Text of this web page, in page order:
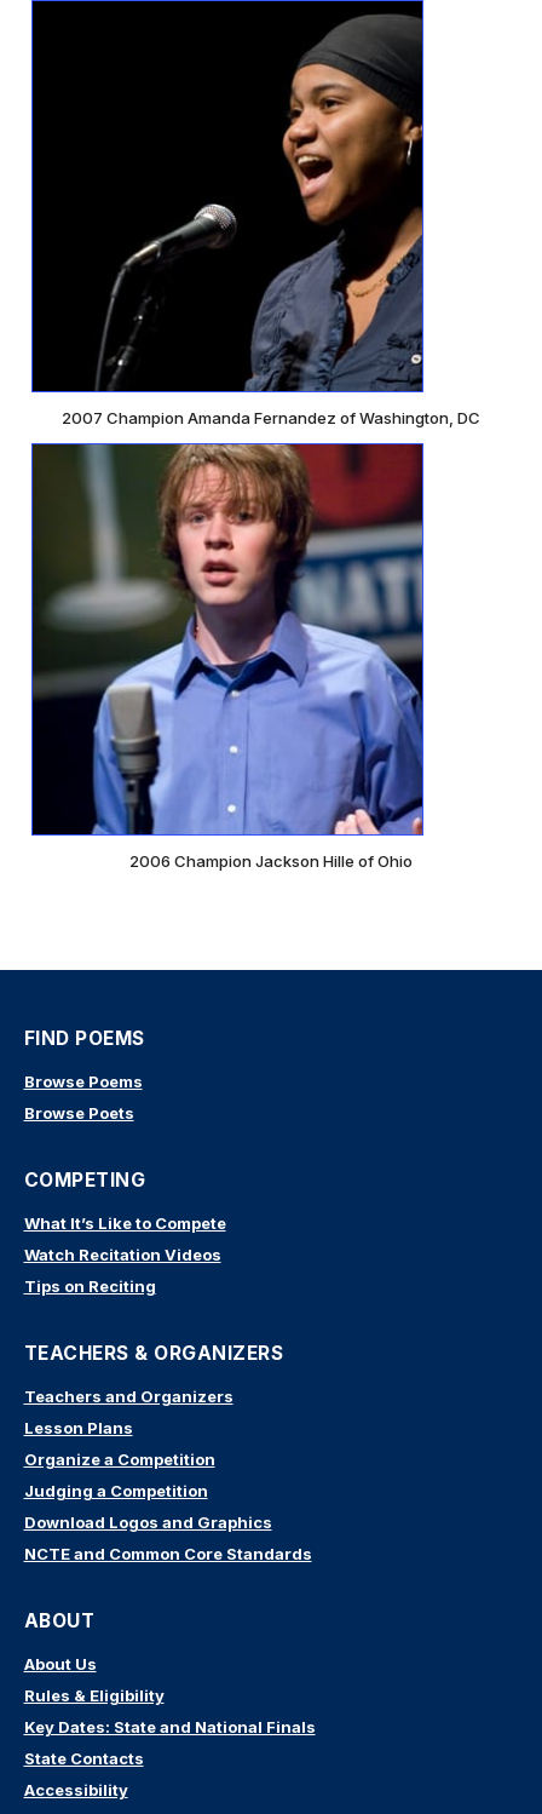
2007 Champion Amanda Fernandez of Washington, DC
2006 Champion Jackson Hille of Ohio
FIND POEMS
Browse Poems
Browse Poets
COMPETING
What It’s Like to Compete
Watch Recitation Videos
Tips on Reciting
TEACHERS & ORGANIZERS
Teachers and Organizers
Lesson Plans
Organize a Competition
Judging a Competition
Download Logos and Graphics
NCTE and Common Core Standards
ABOUT
About Us
Rules & Eligibility
Key Dates: State and National Finals
State Contacts
Accessibility